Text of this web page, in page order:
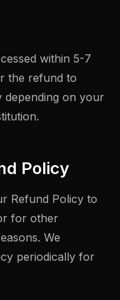
within 5-7
the refund to
on your
Policy
Refund Policy to
for other
We
periodically for